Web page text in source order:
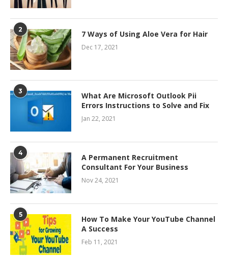
2 7 Ways of Using Aloe Vera for Hair
Dec 17, 2021
3
What Are Microsoft Outlook Pii
Errors Instructions to Solve and Fix
Jan 22, 2021
4
A Permanent Recruitment
Consultant For Your Business
Nov 24, 2021
5
How To Make Your YouTube Channel
A Success
Feb 11, 2021